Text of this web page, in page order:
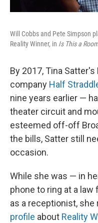
Will Cobbs and Pete Simpson
Reality Winner, in Is Thisa
By 2017, Tina
company Half
nine years earlier —
theater circuit and
esteemed off-off
the bills, Satter still
occasion.
While she was — in
phone to ring at a
as a receptionist, she
profile about Reality